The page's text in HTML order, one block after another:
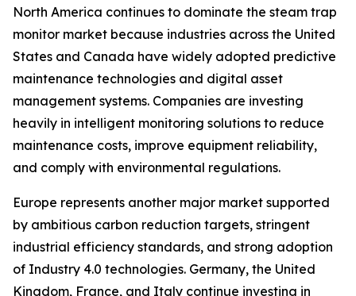
North America continues to dominate the steam trap
monitor market because industries across the United
States and Canada have widely adopted predictive
maintenance technologies and digital asset
management systems. Companies are investing
heavily in intelligent monitoring solutions to reduce
maintenance costs, improve equipment reliability,
and comply with environmental regulations.
Europe represents another major market supported
by ambitious carbon reduction targets, stringent
industrial efficiency standards, and strong adoption
of Industry 4.0 technologies. Germany, the United
Kingdom, France, and Italy continue investing in